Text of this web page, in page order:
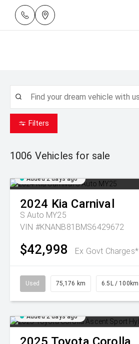
Filters
1006 Vehicles for sale
Added 2 days ago
2024 Kia Carnival
S Auto MY25
VIN #KNANB81BMS6429672
$42,998 Ex Govt Charges*
Used 75,176 km 6.5L / 100km
Added 2 days ago